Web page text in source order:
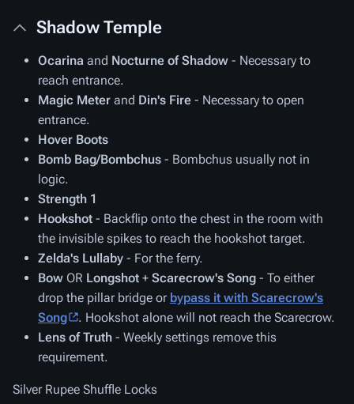
Shadow Temple
Ocarina and Nocturne of Shadow - Necessary to
reach entrance.
Magic Meter and Din's Fire - Necessary to open
entrance.
Hover Boots
Bomb Bag/Bombchus - Bombchus usually not in
logic.
Strength 1
Hookshot - Backflip onto the chest in the room with
the invisible spikes to reach the hookshot target.
Zelda's Lullaby - For the ferry.
Bow OR Longshot + Scarecrow's Song - To either
drop the pillar bridge or bypass it with Scarecrow's
Song
. Hookshot alone will not reach the Scarecrow.
Lens of Truth - Weekly settings remove this
requirement.
Silver Rupee Shuffle Locks